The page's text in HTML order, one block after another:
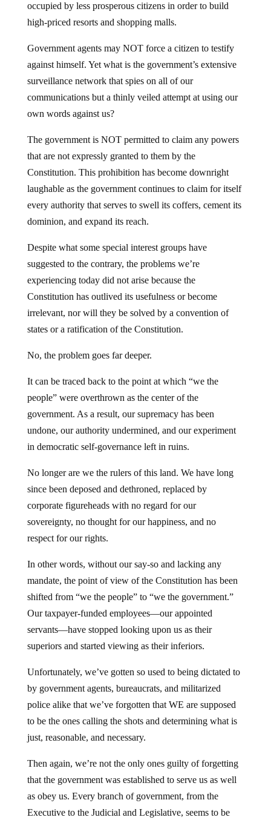
occupied by less prosperous citizens in order to build
high-priced resorts and shopping malls.
Government agents may NOT force a citizen to testify
against himself. Yet what is the government’s extensive
surveillance network that spies on all of our
communications but a thinly veiled attempt at using our
own words against us?
The government is NOT permitted to claim any powers
that are not expressly granted to them by the
Constitution. This prohibition has become downright
laughable as the government continues to claim for itself
every authority that serves to swell its coffers, cement its
dominion, and expand its reach.
Despite what some special interest groups have
suggested to the contrary, the problems we’re
experiencing today did not arise because the
Constitution has outlived its usefulness or become
irrelevant, nor will they be solved by a convention of
states or a ratification of the Constitution.
No, the problem goes far deeper.
It can be traced back to the point at which “we the
people” were overthrown as the center of the
government. As a result, our supremacy has been
undone, our authority undermined, and our experiment
in democratic self-governance left in ruins.
No longer are we the rulers of this land. We have long
since been deposed and dethroned, replaced by
corporate figureheads with no regard for our
sovereignty, no thought for our happiness, and no
respect for our rights.
In other words, without our say-so and lacking any
mandate, the point of view of the Constitution has been
shifted from “we the people” to “we the government.”
Our taxpayer-funded employees—our appointed
servants—have stopped looking upon us as their
superiors and started viewing as their inferiors.
Unfortunately, we’ve gotten so used to being dictated to
by government agents, bureaucrats, and militarized
police alike that we’ve forgotten that WE are supposed
to be the ones calling the shots and determining what is
just, reasonable, and necessary.
Then again, we’re not the only ones guilty of forgetting
that the government was established to serve us as well
as obey us. Every branch of government, from the
Executive to the Judicial and Legislative, seems to be